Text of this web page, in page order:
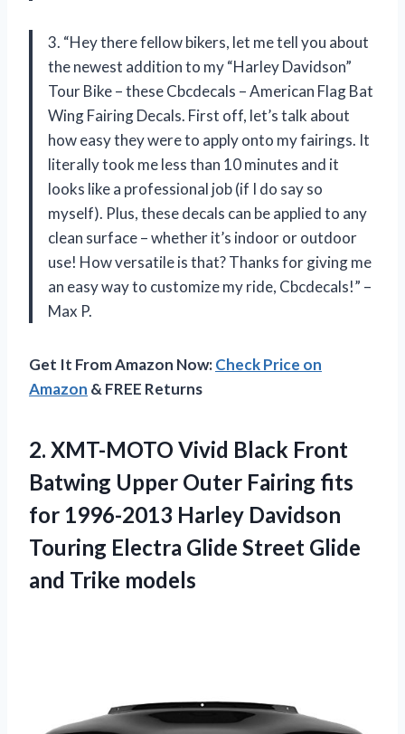
3. “Hey there fellow bikers, let me tell you about
the newest addition to my “Harley Davidson”
Tour Bike – these Cbcdecals – American Flag Bat
Wing Fairing Decals. First off, let’s talk about
how easy they were to apply onto my fairings. It
literally took me less than 10 minutes and it
looks like a professional job (if I do say so
myself). Plus, these decals can be applied to any
clean surface – whether it’s indoor or outdoor
use! How versatile is that? Thanks for giving me
an easy way to customize my ride, Cbcdecals!” –
Max P.
Get It From Amazon Now:Check Price on
Amazon & FREE Returns
2. XMT-MOTO Vivid Black Front
Batwing Upper Outer Fairing fits
for 1996-2013 Harley Davidson
Touring Electra Glide Street Glide
and Trike models